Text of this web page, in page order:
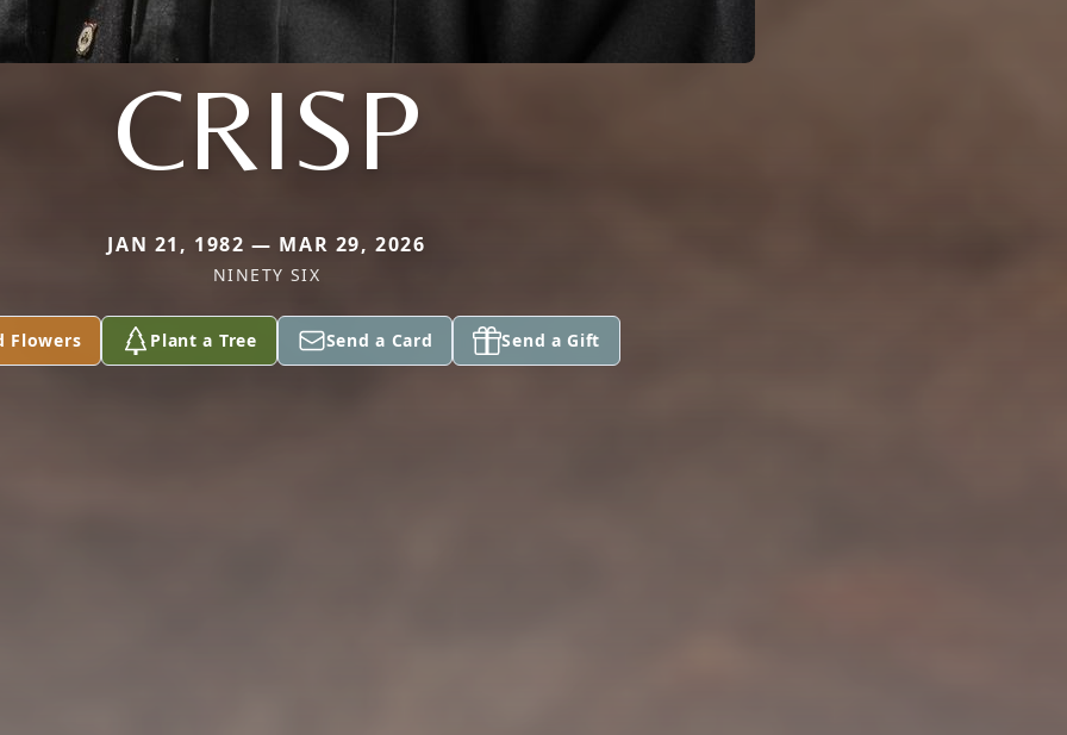
CRISP
JAN 21, 1982 — MAR 29, 2026
NINETY SIX
Flowers Plant a Tree Send a Card Send a Gift